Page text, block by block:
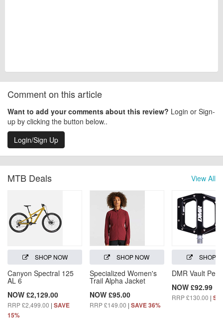
Comment on this article
Want to add your comments about this review? Login or Sign-
up by clicking the button below..
Login/Sign Up
View All
MTB Deals
SHOP NOW
Canyon Spectral 125
AL 6
NOW £2,129.00
RRP £2,499.00 | SAVE
15%
SHOP NOW
Specialized Women's
Trail Alpha Jacket
NOW £95.00
RRP £149.00 | SAVE 36%
SHOP
DMR Vault
NOW £92.99
RRP £130.00 |